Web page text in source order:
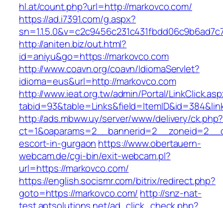
hl.at/count.php?url=http://markovco.com/
https://ad.i7391.com/g.aspx?
http://aniten.biz/out.html?
id=aniyu&go=https://markovco.com
http://www.coavn.org/coavn/IdiomaServlet?
idioma=eus&url=http://markovco.com
http://www.ieat.org.tw/admin/Portal/
http://ads.mbww.uy/server/www/delivery/ck.php?
escort-in-gurgaon https://www.obertauern-
webcam.de/cgi-bin/exit-webcam.pl?
url=https://markovco.com/
https://english.socismr.com/bitrix/redirect.php?
goto=https://markovco.com/ http://snz-nat-